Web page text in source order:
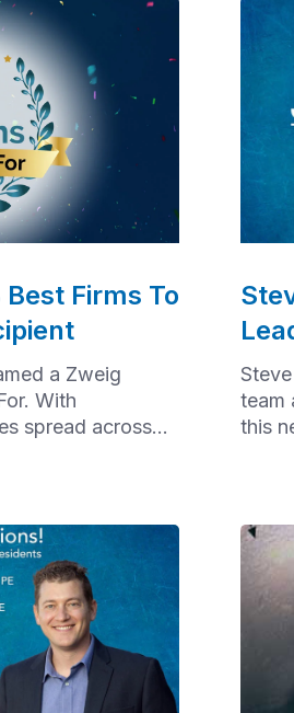
Firms To
a Zweig
With
spread across
team
this